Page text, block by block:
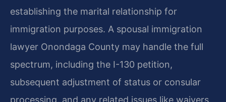
establishing the marital relationship for
immigration purposes. A spousal immigration
lawyer Onondaga County may handle the full
spectrum, including the I-130 petition,
subsequent adjustment of status or consular
processing, and any related issues like waivers